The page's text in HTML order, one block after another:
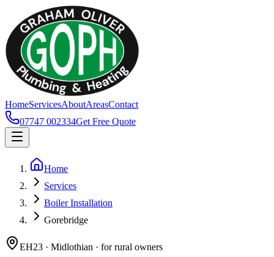
HomeServicesAboutAreasContact
07747 002334Get Free Quote
Home
Services
Boiler Installation
Gorebridge
EH23 · Midlothian · for rural owners